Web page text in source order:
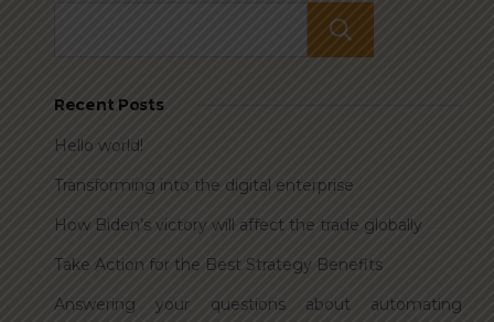
Recent Posts
Hello world!
Transforming into the digital enterprise
How Biden’s victory will affect the trade globally
Take Action for the Best Strategy Benefits
Answering your questions about automating